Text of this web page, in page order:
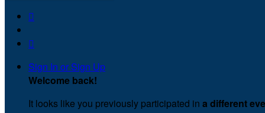


Sign In or Sign Up
Welcome back!
It looks like you previously participated in a different